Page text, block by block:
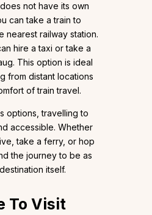
not have its own
can take a train to
nearest railway station.
hire a taxi or take a
This option is ideal
from distant locations
of train travel.
options, travelling to
accessible. Whether
take a ferry, or hop
the journey to be as
itself.
To Visit